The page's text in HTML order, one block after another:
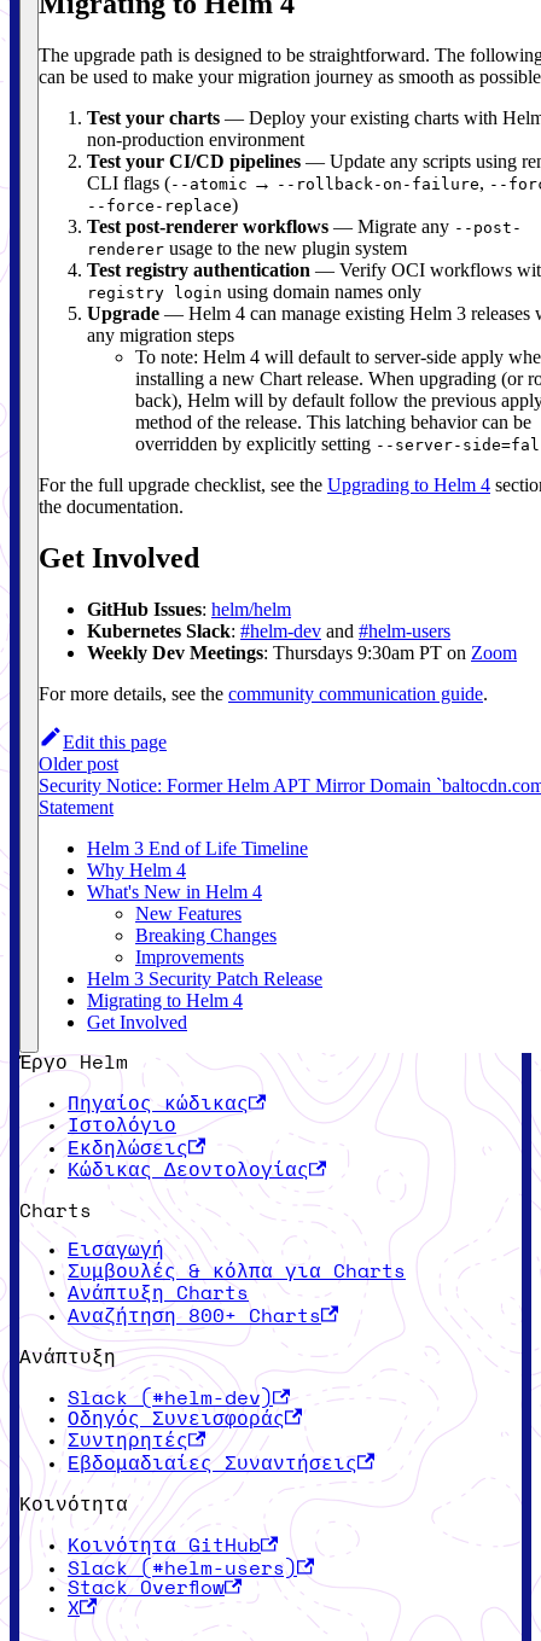
The upgrade path is designed to be straightforward. The
can be used to make your migration journey as smooth as
Test your charts — Deploy your existing charts with
non-production environment
Test your CI/CD pipelines — Update any scripts using
CLI flags (--atomic → --rollback-on-failure, --
--force-replace)
Test post-renderer workflows — Migrate any --post-
renderer usage to the new plugin system
Test registry authentication — Verify OCI workflows
registry login using domain names only
Upgrade — Helm 4 can manage existing Helm 3 releases
any migration steps
To note: Helm 4 will default to server-side apply
installing a new Chart release. When upgrading (or
back), Helm will by default follow the previous
method of the release. This latching behavior can be
overridden by explicitly setting --server-
For the full upgrade checklist, see the Upgrading to Helm 4
the documentation.
Get Involved
GitHub Issues: helm/helm
Kubernetes Slack: #helm-dev and #helm-users
Weekly Dev Meetings: Thursdays 9:30am PT on Zoom
For more details, see the community communication guide.
Edit this page
Older post
Security Notice: Former Helm APT Mirror Domain
Statement
Helm 3 End of Life Timeline
Why Helm 4
What's New in Helm 4
New Features
Breaking Changes
Improvements
Helm 3 Security Patch Release
Migrating to Helm 4
Get Involved
Έργο Helm
Πηγαίος κώδικας
Ιστολόγιο
Εκδηλώσεις
Κώδικας Δεοντολογίας
Charts
Εισαγωγή
Συμβουλές & κόλπα για Charts
Ανάπτυξη Charts
Αναζήτηση 800+ Charts
Ανάπτυξη
Slack (#helm-dev)
Οδηγός Συνεισφοράς
Συντηρητές
Εβδομαδιαίες Συναντήσεις
Κοινότητα
Κοινότητα GitHub
Slack (#helm-users)
Stack Overflow
X